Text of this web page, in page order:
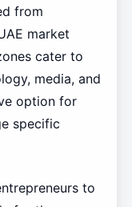
from
market
cater to
media, and
option for
specific
to